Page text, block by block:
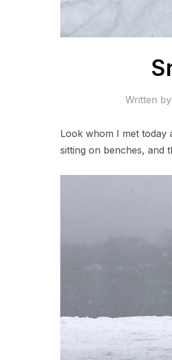
Written by
Look whom I met today
sitting on benches, and